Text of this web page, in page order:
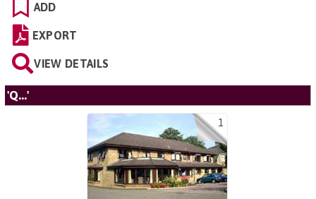
ADD
EXPORT
VIEW DETAILS
'Q...'
1